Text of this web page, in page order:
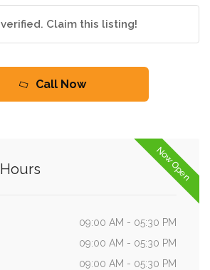
Claim this listing!
Call Now
Now Open
09:00 AM - 05:30 PM
09:00 AM - 05:30 PM
09:00 AM - 05:30 PM